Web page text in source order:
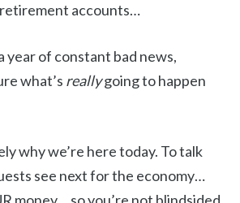
accounts…
year of constant bad news,
what’s reallygoing to happen
why we’re here today. To talk
see next for the economy…